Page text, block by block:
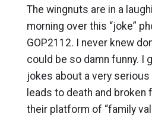
The wingnuts are in a
morning over this “joke”
GOP2112. I never knew
could be so damn funny. I
jokes about a very
leads to death and broken
their platform of “family